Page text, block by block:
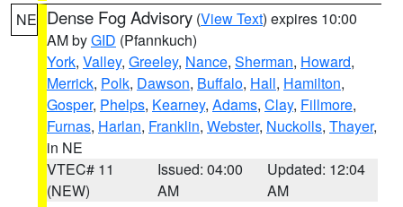
NE Dense Fog Advisory (View Text) expires 10:00
AM byGID (Pfannkuch)
York, Valley, Greeley, Nance, Sherman, Howard,
Merrick, Polk, Dawson, Buffalo, Hall, Hamilton,
Gosper, Phelps, Kearney, Adams, Clay, Fillmore,
Furnas, Harlan, Franklin, Webster, Nuckolls, Thayer,
in NE
VTEC# 11
(NEW)
Issued: 04:00
AM
Updated: 12:04
AM